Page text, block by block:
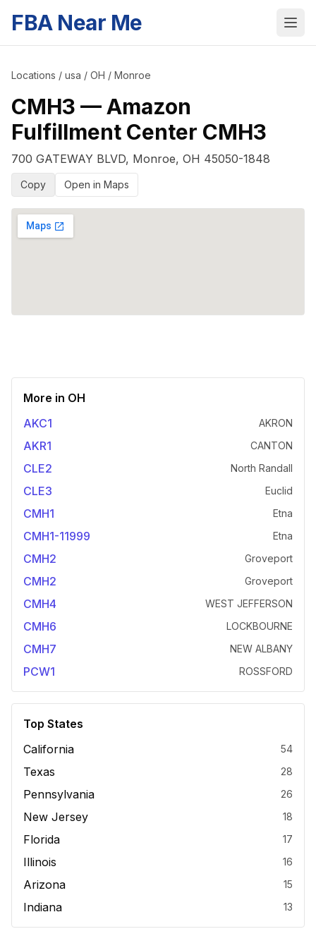
FBA Near Me
Locations / usa / OH / Monroe
CMH3 —Amazon
Fulfillment Center CMH3
700 GATEWAY BLVD, Monroe, OH 45050-1848
Copy Open in Maps
More in OH
AKC1
AKRON
AKR1 CANTON
CLE2 North Randall
CLE3 Euclid
CMH1 Etna
CMH1-11999 Etna
CMH2 Groveport
CMH2 Groveport
CMH4 WEST JEFFERSON
CMH6 LOCKBOURNE
CMH7 NEW ALBANY
PCW1 ROSSFORD
Top States
California
54
Texas 28
Pennsylvania 26
New Jersey 18
Florida 17
Illinois 16
Arizona 15
Indiana 13